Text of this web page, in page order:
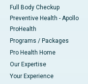
Full Body Checkup
Preventive Health - Apollo
ProHealth
Programs / Packages
Pro Health Home
Our Expertise
Your Experience